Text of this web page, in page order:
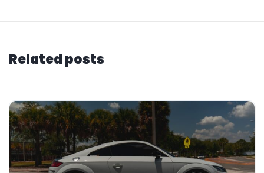
Related posts